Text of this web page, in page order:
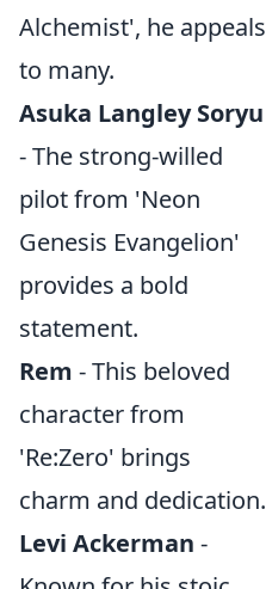
Alchemist', he appeals
to many.
Asuka Langley Soryu
- The strong-willed
pilot from 'Neon
Genesis Evangelion'
provides a bold
statement.
Rem - This beloved
character from
'Re:Zero' brings
charm and dedication.
Levi Ackerman -